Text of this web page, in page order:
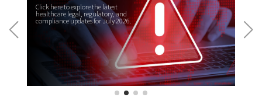
Click here to explore the latest
healthcare legal, regulatory, and
compliance updates for July 2026.